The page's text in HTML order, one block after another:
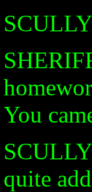
You
quite